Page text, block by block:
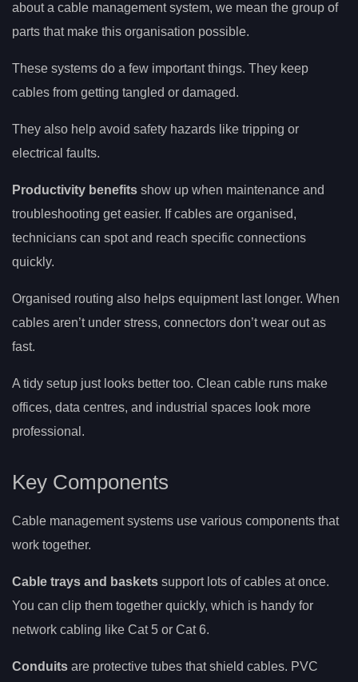
about a cable management system, we mean the group of
parts that make this organisation possible.
These systems do a few important things. They keep
cables from getting tangled or damaged.
They also help avoid safety hazards like tripping or
electrical faults.
Productivity benefits show up when maintenance and
troubleshooting get easier. If cables are organised,
technicians can spot and reach specific connections
quickly.
Organised routing also helps equipment last longer. When
cables aren’t under stress, connectors don’t wear out as
fast.
A tidy setup just looks better too. Clean cable runs make
offices, data centres, and industrial spaces look more
professional.
Key Components
Cable management systems use various components that
work together.
Cable trays and baskets support lots of cables at once.
You can clip them together quickly, which is handy for
network cabling like Cat 5 or Cat 6.
Conduits are protective tubes that shield cables. PVC